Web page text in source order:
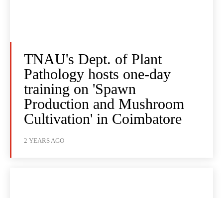
TNAU's Dept. of Plant
Pathology hosts one-day
training on 'Spawn
Production and Mushroom
Cultivation' in Coimbatore
2 YEARS AGO